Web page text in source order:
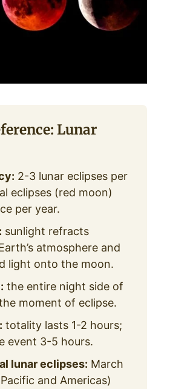
Lunar
2-3 lunar eclipses per
eclipses (red moon)
per year.
sunlight refracts
atmosphere and
light onto the moon.
the entire night side of
moment of eclipse.
totality lasts 1-2 hours;
event 3-5 hours.
lunar eclipses: March
and Americas)